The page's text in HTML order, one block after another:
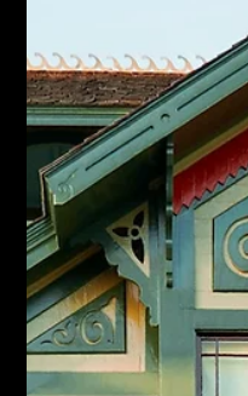
Jun 19
Ontario Isn't
What That
Move.
Ontario housing starts
target. What the supply
buyers and sellers.